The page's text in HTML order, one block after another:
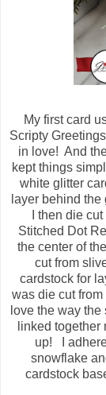
My first card
Scripty
in love! And
kept things
white glitter
layer behind
I then die
Stitched Dot
the center of
cut from
cardstock for
was die cut from
love the way
linked
up! I
snowflake
cardstock